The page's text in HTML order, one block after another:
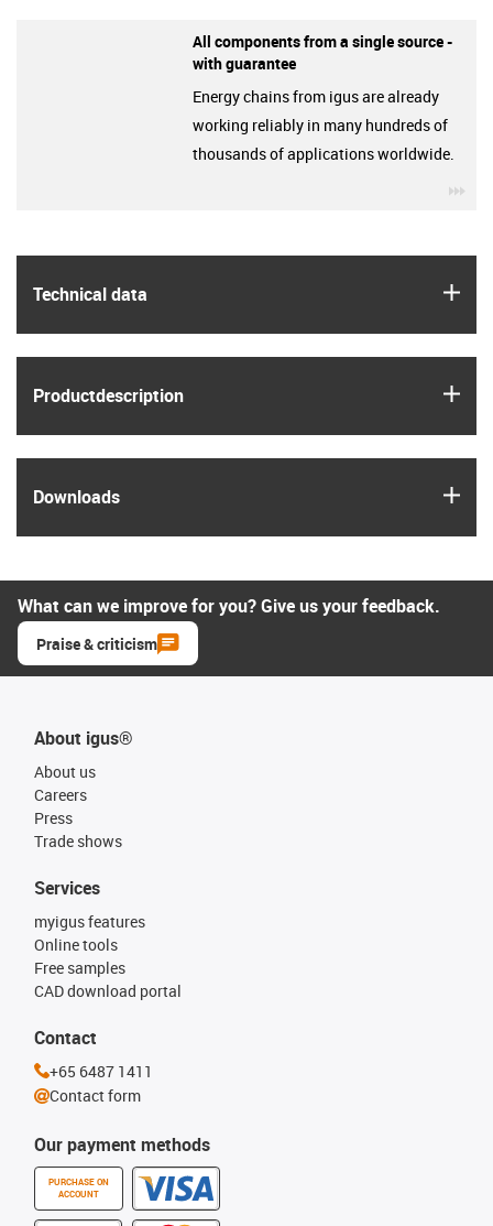
Technical data
Product­description
Downloads
All components from a single source -
with guarantee
Energy chains from igus are already
working reliably in many hundreds of
thousands of applications worldwide.
What can we improve for you? Give us your feedback.
Praise & criticism
About igus®
About us
Careers
Press
Trade shows
Our payment methods
PURCHASE ON
ACCOUNT
Services
myigus features
Online tools
Free samples
CAD download portal
Contact
+65 6487 1411
Contact form